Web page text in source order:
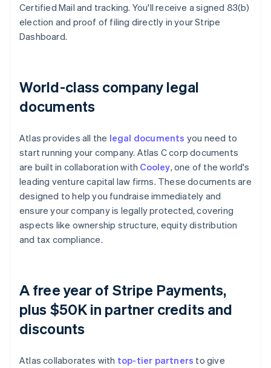
Certified Mail and tracking. You'll receive a signed 83(b)
election and proof of filing directly in your Stripe
Dashboard.
World-class company legal
documents
Atlas provides all the legal documents you need to
start running your company. Atlas C corp documents
are built in collaboration with Cooley, one of the world's
leading venture capital law firms. These documents are
designed to help you fundraise immediately and
ensure your company is legally protected, covering
aspects like ownership structure, equity distribution
and tax compliance.
A free year of Stripe Payments,
plus $50K in partner credits and
discounts
Atlas collaborates with top-tier partners to give